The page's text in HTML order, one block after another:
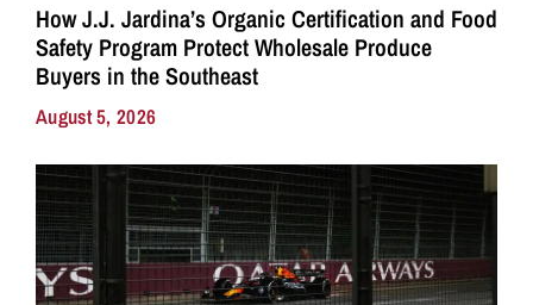
How J.J. Jardina’s Organic Certification and Food
Safety Program Protect Wholesale Produce
Buyers in the Southeast
August 5, 2026